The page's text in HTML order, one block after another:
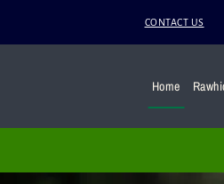
CONTACT US
Home